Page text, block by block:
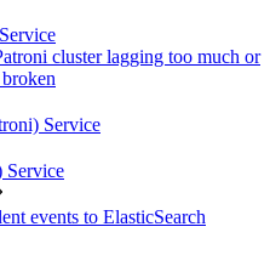
cluster lagging too much or
Service
Service
events to ElasticSearch